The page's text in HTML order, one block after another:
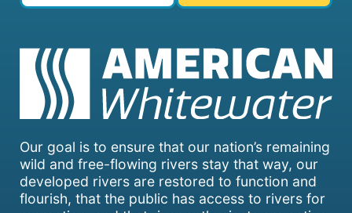
Our goal is to ensure that our nation’s remaining
wild and free-flowing rivers stay that way, our
developed rivers are restored to function and
flourish, that the public has access to rivers for